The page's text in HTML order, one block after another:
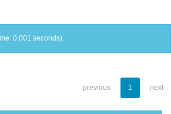
0.001 seconds).
previous 1 next